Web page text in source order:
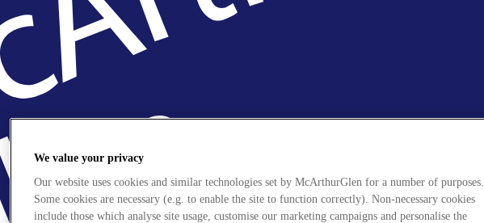
We value your privacy
Our website uses cookies and similar technologies set by McArthurGlen for a number of purposes.
Some cookies are necessary (e.g. to enable the site to function correctly). Non-necessary cookies
include those which analyse site usage, customise our marketing campaigns and personalise the